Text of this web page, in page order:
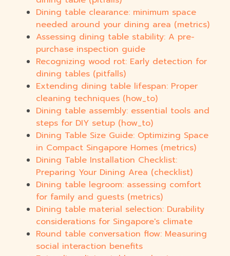
Dining table clearance: minimum space
needed around your dining area (metrics)
Assessing dining table stability: A pre-
purchase inspection guide
Recognizing wood rot: Early detection for
dining tables (pitfalls)
Extending dining table lifespan: Proper
cleaning techniques (how_to)
Dining table assembly: essential tools and
steps for DIY setup (how_to)
Dining Table Size Guide: Optimizing Space
in Compact Singapore Homes (metrics)
Dining Table Installation Checklist:
Preparing Your Dining Area (checklist)
Dining table legroom: assessing comfort
for family and guests (metrics)
Dining table material selection: Durability
considerations for Singapore's climate
Round table conversation flow: Measuring
social interaction benefits